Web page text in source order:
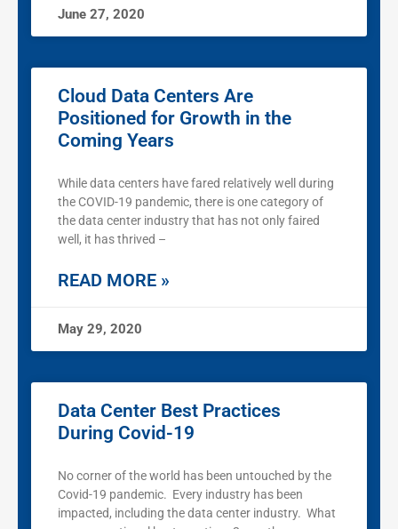
June 27, 2020
Cloud Data Centers Are
Positioned for Growth in the
Coming Years
While data centers have fared relatively well during
the COVID-19 pandemic, there is one category of
the data center industry that has not only faired
well, it has thrived –
READ MORE »
May 29, 2020
Data Center Best Practices
During Covid-19
No corner of the world has been untouched by the
Covid-19 pandemic. Every industry has been
impacted, including the data center industry. What